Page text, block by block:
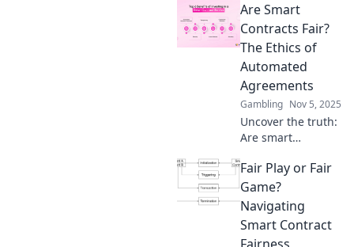
fairness and learn
to navigate its
gray areas for a
fairer blockchain
future!
Are Smart
Contracts Fair?
The Ethics of
Automated
Agreements
Gambling Nov 5, 2025
Uncover the truth:
Are smart
fair? Dive into the
ethics of
automated
agreements and
their impact on
Fair Play or Fair
Game?
Navigating
Smart Contract